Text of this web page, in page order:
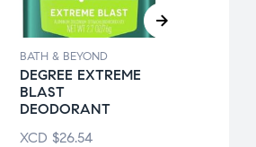
BATH & BEYOND
DEGREE EXTREME
BLAST
DEODORANT
XCD $26.54